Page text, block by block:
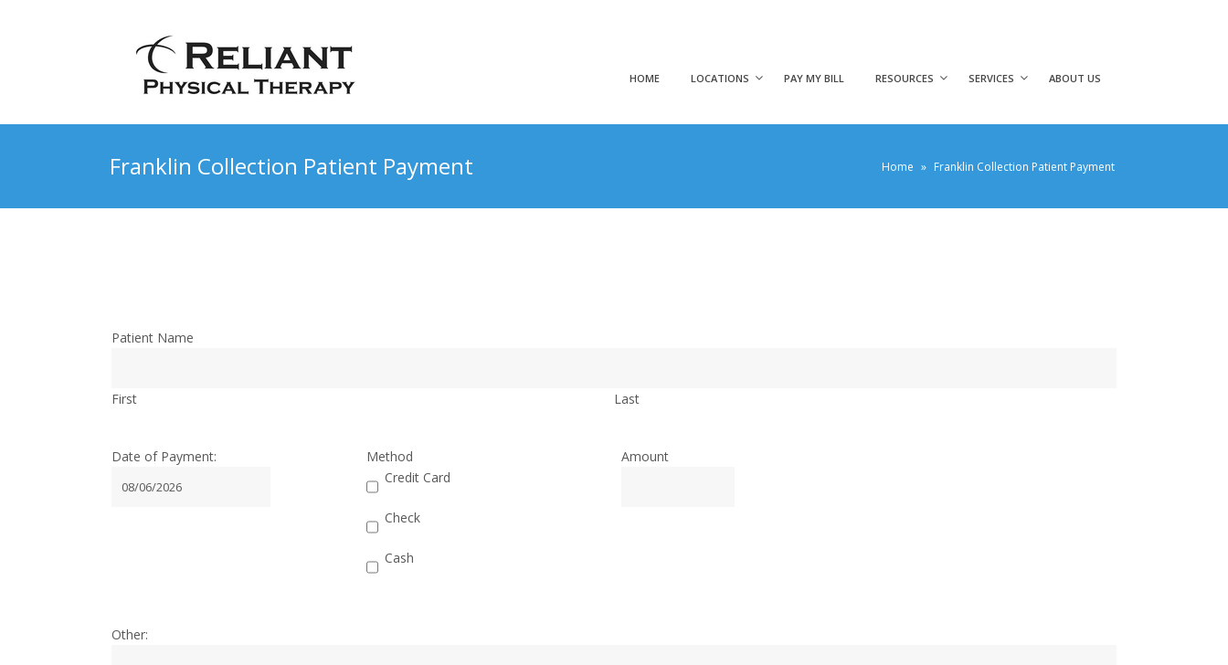
HOME LOCATIONS PAY MY BILL RESOURCES SERVICES ABOUT US
Franklin Collection Patient Payment Home » Franklin Collection Patient Payment
Patient Name
First Last
Date of Payment:
MM
Method
Credit Card
Check
Cash
Amount
Other: